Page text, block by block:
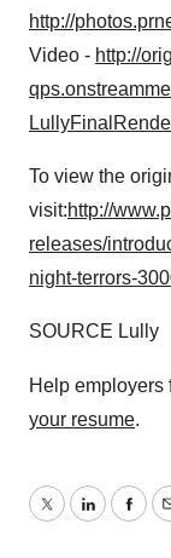
http://
Video - http://
To view the
visit:http://
releases/
night-terrors-
SOURCE Lully
Help employers
your resume.
TwitterLinkedIn